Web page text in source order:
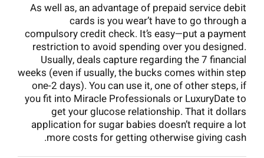
As well as, an advantage of prepaid service debit
cards is you wear’t have to go through a
compulsory credit check. It’s easy—put a payment
restriction to avoid spending over you designed.
Usually, deals capture regarding the 7 financial
weeks (even if usually, the bucks comes within step
one-2 days). You can use it, one of other steps, if
you fit into Miracle Professionals or LuxuryDate to
get your glucose relationship. That it dollars
application for sugar babies doesn’t require a lot
more costs for getting otherwise giving cash.